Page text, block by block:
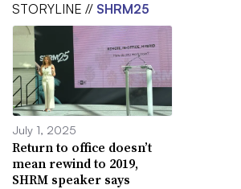
STORYLINE // SHRM25
July 1, 2025
Return to office doesn’t
mean rewind to 2019,
SHRM speaker says